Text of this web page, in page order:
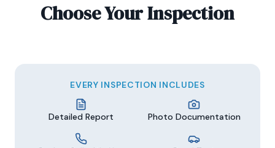
Choose Your Inspection
EVERY INSPECTION INCLUDES
Detailed Report Photo Documentation